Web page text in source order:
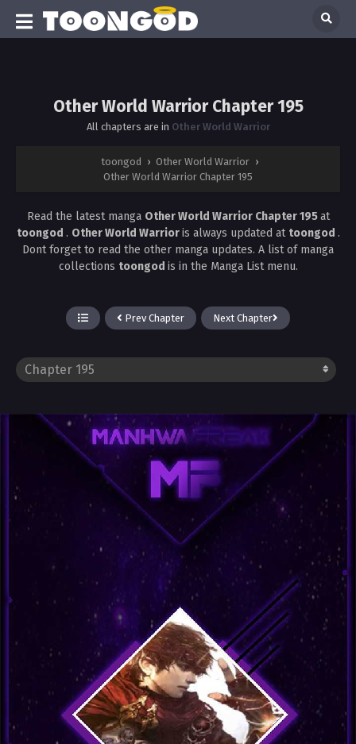
Other World Warrior Chapter 195
All chapters are in Other World Warrior
toongod › Other World Warrior ›
Other World Warrior Chapter 195
Read the latest manga Other World Warrior Chapter 195at
toongod . Other World Warrioris always updated at toongod .
Dont forget to read the other manga updates. A list of manga
collections toongod is in the Manga List menu.
Prev Chapter Next Chapter